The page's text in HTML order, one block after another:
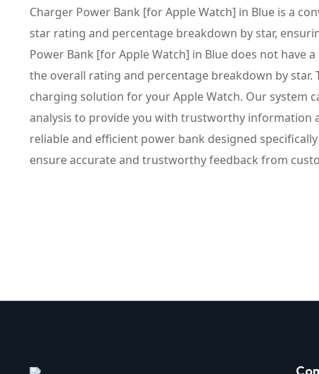
Charger Power Bank [for Apple Watch] in Blue is a
star rating and percentage breakdown by star,
Power Bank [for Apple Watch] in Blue does not have
the overall rating and percentage breakdown by star.
charging solution for your Apple Watch. Our system
analysis to provide you with trustworthy information
reliable and efficient power bank designed
ensure accurate and trustworthy feedback from